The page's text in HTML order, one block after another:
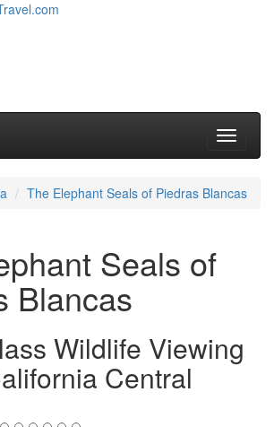
Toggle
The Elephant Seals of Piedras Blancas
Seals of
Blancas
Wildlife Viewing
Central